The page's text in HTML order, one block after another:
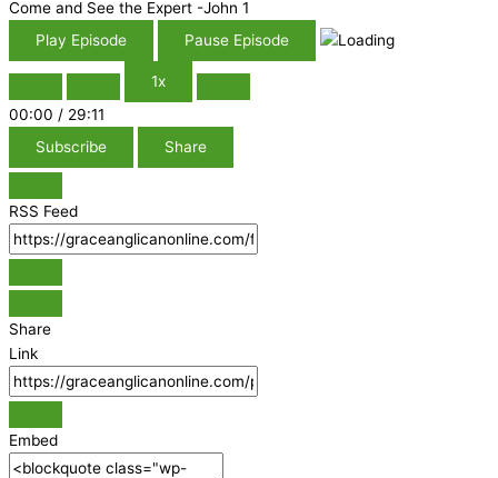
Come and See the Expert -John 1
Play Episode
Pause Episode
1x
00:00 / 29:11
Subscribe
Share
RSS Feed
Share
Link
Embed